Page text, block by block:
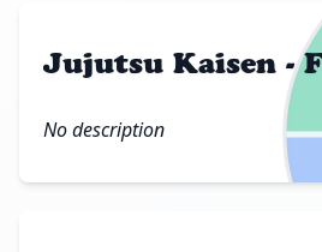
Jujutsu Kaisen -
No description